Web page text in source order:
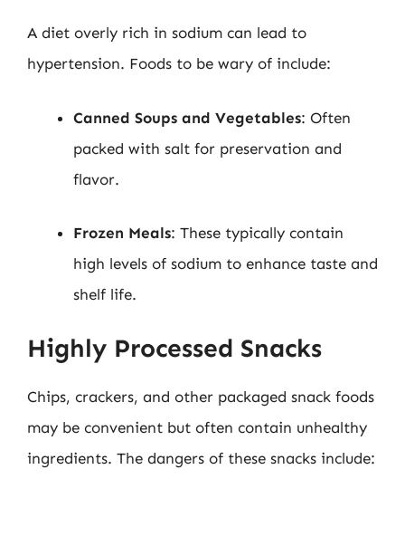
A diet overly rich in sodium can lead to
hypertension. Foods to be wary of include:
Canned Soups and Vegetables: Often
packed with salt for preservation and
flavor.
Frozen Meals: These typically contain
high levels of sodium to enhance taste and
shelf life.
Highly Processed Snacks
Chips, crackers, and other packaged snack foods
may be convenient but often contain unhealthy
ingredients. The dangers of these snacks include: